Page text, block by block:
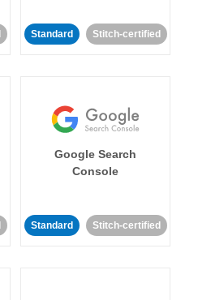
Standard Stitch-certified
Google Search
Console
Standard Stitch-certified